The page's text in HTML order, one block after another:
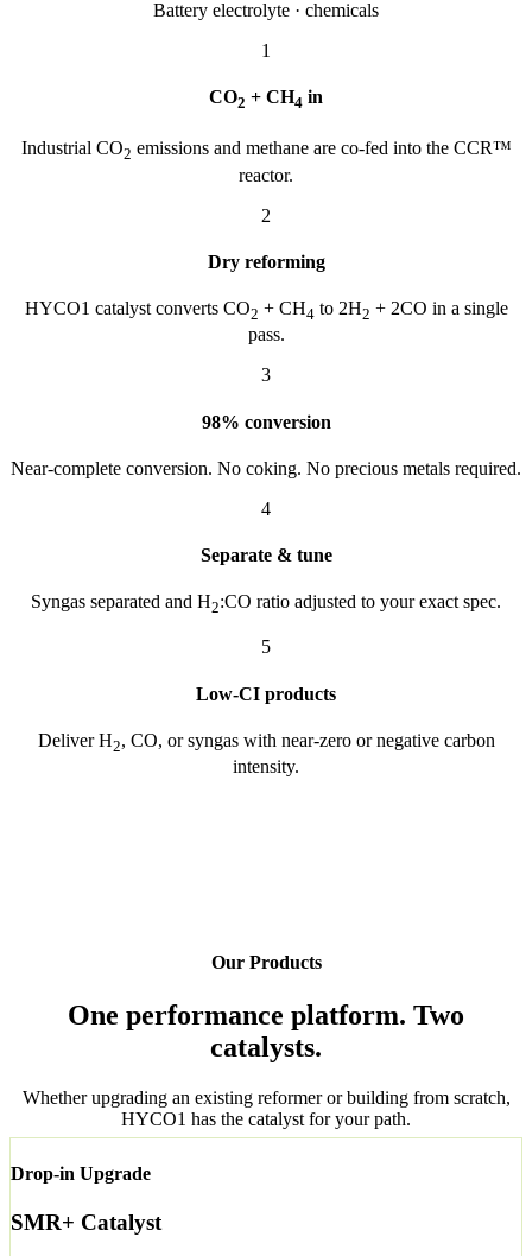
Battery electrolyte · chemicals
1
CO2 + CH4 in
Industrial CO2 emissions and methane are co-fed into the CCR™
reactor.
2
Dry reforming
HYCO1 catalyst converts CO2 + CH4 to 2H2 + 2CO in a single
pass.
3
98% conversion
Near-complete conversion. No coking. No precious metals required.
4
Separate & tune
Syngas separated and H2:CO ratio adjusted to your exact spec.
5
Low-CI products
Deliver H2, CO, or syngas with near-zero or negative carbon
intensity.
Our Products
One performance platform. Two
catalysts.
Whether upgrading an existing reformer or building from scratch,
HYCO1 has the catalyst for your path.
Drop-in Upgrade
SMR+ Catalyst